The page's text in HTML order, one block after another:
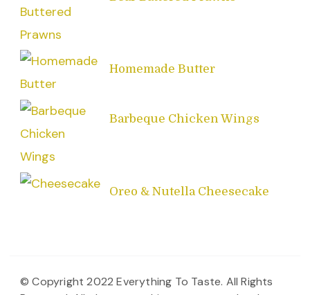
Homemade Butter
Barbeque Chicken Wings
Oreo & Nutella Cheesecake
© Copyright 2022 Everything To Taste. All Rights